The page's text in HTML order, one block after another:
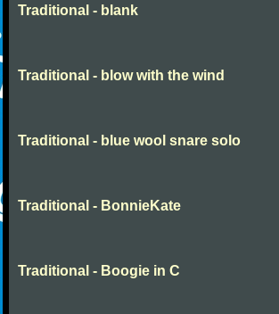
Traditional - blank
Traditional - blow with the wind
Traditional - blue wool snare solo
Traditional - BonnieKate
Traditional - Boogie in C